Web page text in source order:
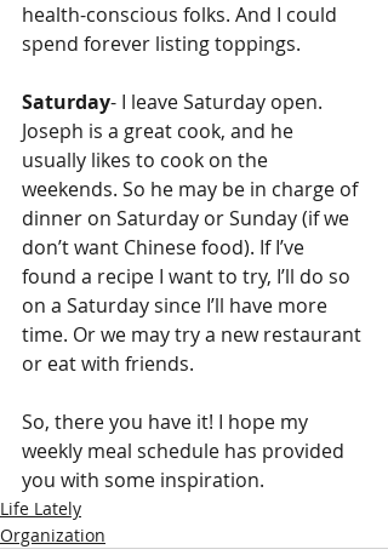
health-conscious folks. And I could
spend forever listing toppings.
Saturday- I leave Saturday open.
Joseph is a great cook, and he
usually likes to cook on the
weekends. So he may be in charge of
dinner on Saturday or Sunday (if we
don’t want Chinese food). If I’ve
found a recipe I want to try, I’ll do so
on a Saturday since I’ll have more
time. Or we may try a new restaurant
or eat with friends.
So, there you have it! I hope my
weekly meal schedule has provided
you with some inspiration.
Life Lately
Organization